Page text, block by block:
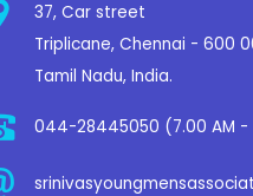
37, Car street
Triplicane, Chennai - 600
Tamil Nadu, India.
044-28445050 (7.00 AM -